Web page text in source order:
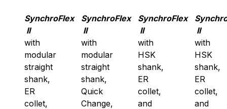
SynchroFlex
II
with
modular
straight
shank,
ER
collet,
SynchroFlex
II
with
modular
straight
shank,
Quick
Change,
SynchroFlex
II
with
HSK
shank,
ER
collet,
and
II
with
HSK
shank,
ER
collet,
and